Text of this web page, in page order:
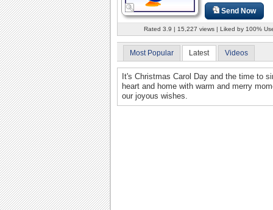
Send Now
Rated 3.9 | 15,227 views | Liked by 100%
Most Popular Latest Videos
It's Christmas Carol Day and the time to
heart and home with warm and merry
our joyous wishes.